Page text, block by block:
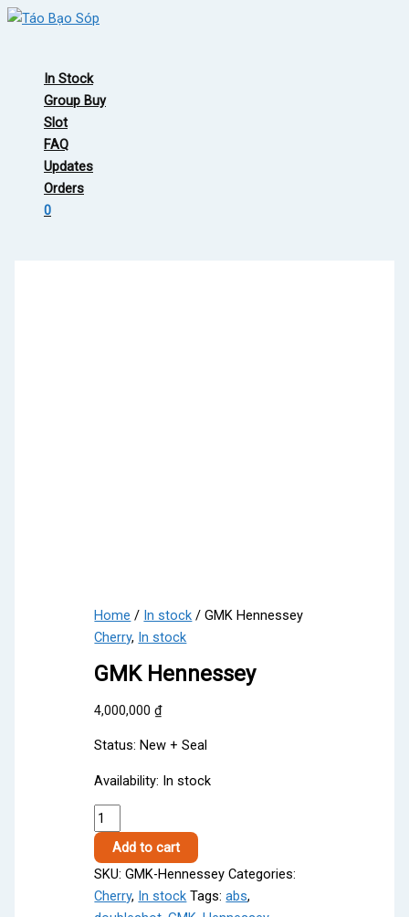
Skip
In Stock
Group Buy
Slot
FAQ
Updates
Orders
0
Home / In stock / GMK Hennessey
Cherry, In stock
GMK Hennessey
4,000,000₫
Status: New + Seal
Availability: In stock
GMK
Hennessey
quantity
Add to cart
SKU:GMK-Hennessey Categories:
Cherry, In stock Tags:abs,